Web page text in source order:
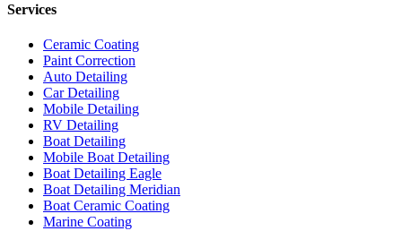
Services
Ceramic Coating
Paint Correction
Auto Detailing
Car Detailing
Mobile Detailing
RV Detailing
Boat Detailing
Mobile Boat Detailing
Boat Detailing Eagle
Boat Detailing Meridian
Boat Ceramic Coating
Marine Coating